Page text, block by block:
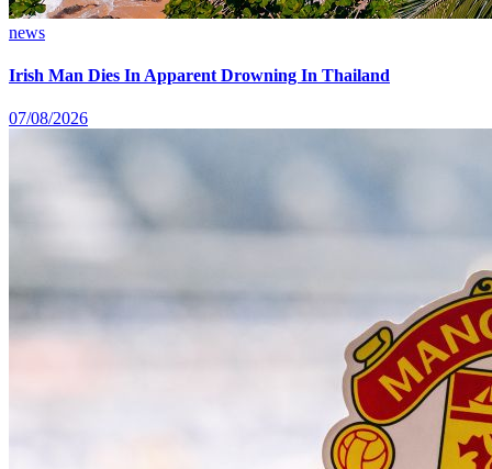
news
Irish Man Dies In Apparent Drowning In Thailand
07/08/2026